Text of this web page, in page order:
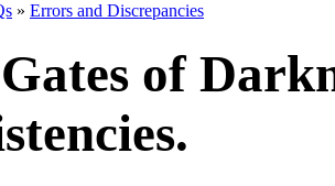
» Errors and Discrepancies
of